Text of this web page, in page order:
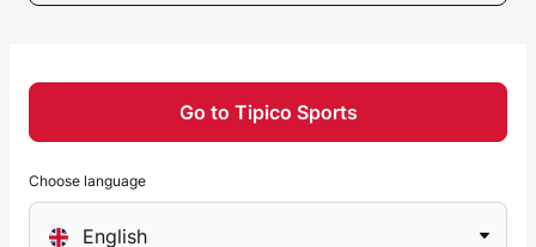
Go to Tipico Sports
Choose language
English